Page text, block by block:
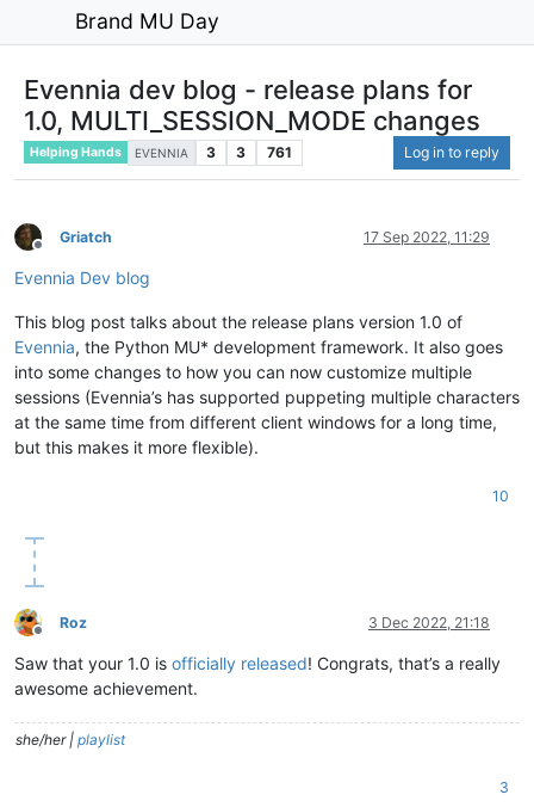
Brand MU Day
Evennia dev blog - release plans for
1.0, MULTI_SESSION_MODE changes
Helping Hands EVENNIA 3 3 761 Log in to reply
Offline
Griatch 17 Sep 2022, 11:29
Evennia Dev blog
This blog post talks about the release plans version 1.0 of
Evennia, the Python MU* development framework. It also goes
into some changes to how you can now customize multiple
sessions (Evennia’s has supported puppeting multiple characters
at the same time from different client windows for a long time,
but this makes it more flexible).
10
Offline
Roz 3 Dec 2022, 21:18
Saw that your 1.0 is officially released! Congrats, that’s a really
awesome achievement.
she/her | playlist
3